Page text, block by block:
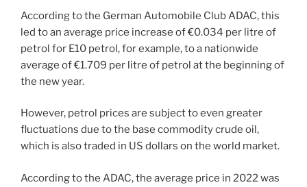
According to the German Automobile Club ADAC, this
led to an average price increase of €0.034 per litre of
petrol for E10 petrol, for example, to a nationwide
average of €1.709 per litre of petrol at the beginning of
the new year.
However, petrol prices are subject to even greater
fluctuations due to the base commodity crude oil,
which is also traded in US dollars on the world market.
According to the ADAC, the average price in 2022 was